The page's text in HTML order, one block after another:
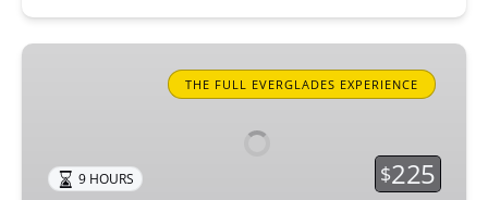
Everglades
Lauderdale
THE FULL EVERGLADES EXPERIENCE
$225
9 HOURS